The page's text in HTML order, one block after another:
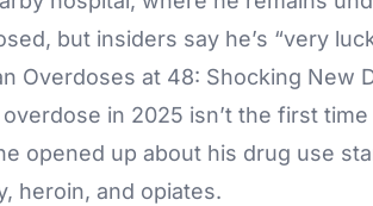
but insiders say he’s “very
Overdoses at 48: Shocking New
overdose in 2025 isn’t the first
opened up about his drug use
heroin, and opiates.